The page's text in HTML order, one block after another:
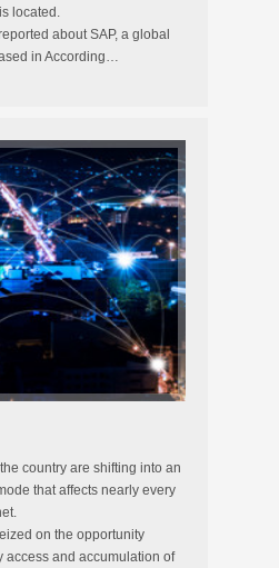
located.
about SAP, a global
in According…
country are shifting into an
that affects nearly every
on the opportunity
access and accumulation of